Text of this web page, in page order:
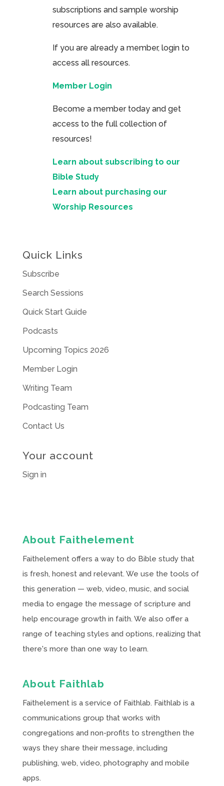
subscriptions and sample worship
resources are also available.
If you are already a member, login to
access all resources.
Member Login
Become a member today and get
access to the full collection of
resources!
Learn about subscribing to our
Bible Study
Learn about purchasing our
Worship Resources
Quick Links
Subscribe
Search Sessions
Quick Start Guide
Podcasts
Upcoming Topics 2026
Member Login
Writing Team
Podcasting Team
Contact Us
Your account
Sign in
About Faithelement
Faithelement offers a way to do Bible study that
is fresh, honest and relevant. We use the tools of
this generation — web, video, music, and social
media to engage the message of scripture and
help encourage growth in faith. We also offer a
range of teaching styles and options, realizing that
there's more than one way to learn.
About Faithlab
Faithelement is a service of Faithlab. Faithlab is a
communications group that works with
congregations and non-profits to strengthen the
ways they share their message, including
publishing, web, video, photography and mobile
apps.